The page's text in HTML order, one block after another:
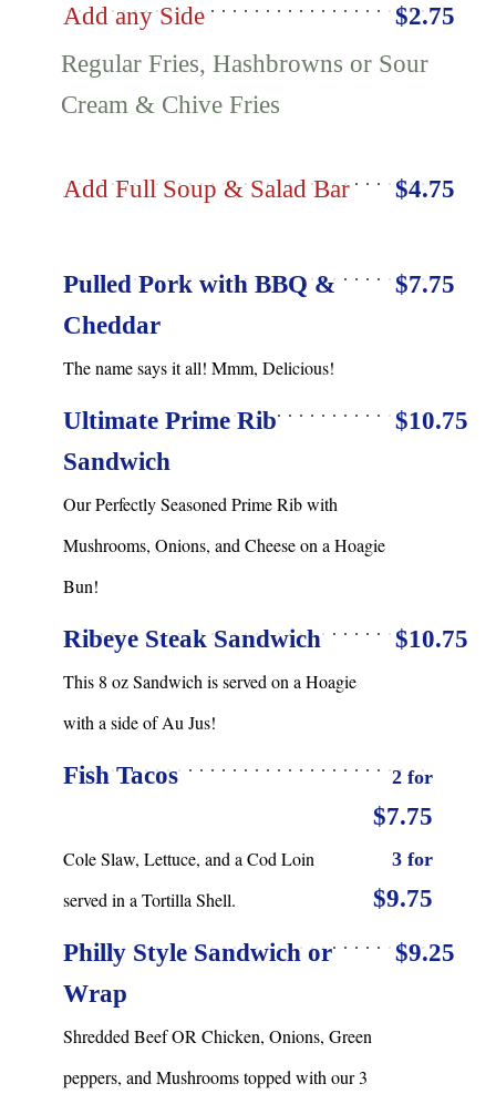
Add any Side
$2.75
Regular Fries, Hashbrowns or Sour
Cream & Chive Fries
Add Full Soup & Salad Bar $4.75
Pulled Pork with BBQ &
Cheddar
$7.75
The name says it all! Mmm, Delicious!
Ultimate Prime Rib
Sandwich
$10.75
Our Perfectly Seasoned Prime Rib with
Mushrooms, Onions, and Cheese on a Hoagie
Bun!
Ribeye Steak Sandwich $10.75
This 8 oz Sandwich is served on a Hoagie
with a side of Au Jus!
Fish Tacos 2 for
$7.75
Cole Slaw, Lettuce, and a Cod Loin
served in a Tortilla Shell.
3 for
$9.75
Philly Style Sandwich or
Wrap
$9.25
Shredded Beef OR Chicken, Onions, Green
peppers, and Mushrooms topped with our 3